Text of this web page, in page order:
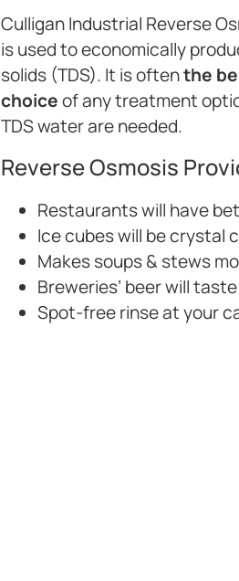
Culligan Industrial Reverse
is used to economically
solids (TDS). It is oftenthe
choiceof any treatment
TDS water are needed.
Reverse Osmosis
Restaurants will have
Ice cubes will be crystal
Makes soups & stews
Breweries’ beer will
Spot-free rinse at your